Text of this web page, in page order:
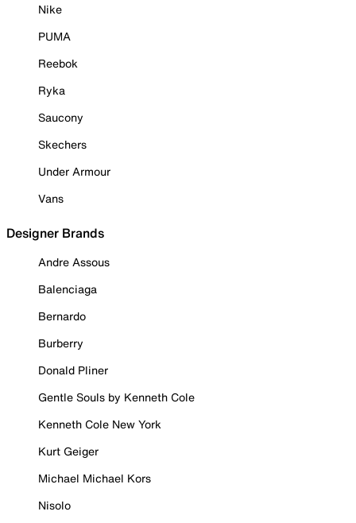
Nike
PUMA
Reebok
Ryka
Saucony
Skechers
Under Armour
Vans
Designer Brands
Andre Assous
Balenciaga
Bernardo
Burberry
Donald Pliner
Gentle Souls by Kenneth Cole
Kenneth Cole New York
Kurt Geiger
Michael Michael Kors
Nisolo